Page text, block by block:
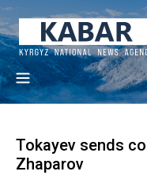
Tokayev sends
Zhaparov